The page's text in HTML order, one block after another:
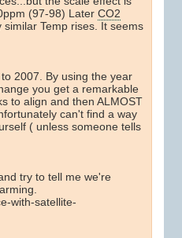
(97-98) Later CO2
Temp rises. It seems
2007. By using the year
you get a remarkable
to align and then ALMOST
can't find a way
( unless someone tells
try to tell me we're
with-satellite-